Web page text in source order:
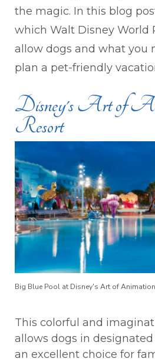
the magic. In this blog
which Walt Disney World
allow dogs and what you
plan a pet-friendly
Disney's Art of
Resort
Big Blue Pool at Disney's Art of
This colorful and
allows dogs in
an excellent choice for